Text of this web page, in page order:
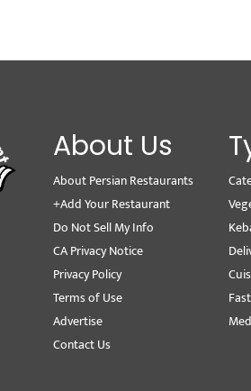
About Us
About Persian Restaurants
+Add Your Restaurant
Do Not Sell My Info
CA Privacy Notice
Privacy Policy
Terms of Use
Advertise
Contact Us